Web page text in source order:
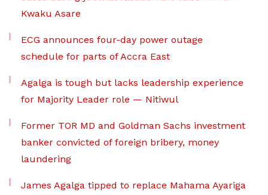
Kwaku Asare
ECG announces four-day power outage
schedule for parts of Accra East
Agalga is tough but lacks leadership experience
for Majority Leader role — Nitiwul
Former TOR MD and Goldman Sachs investment
banker convicted of foreign bribery, money
laundering
James Agalga tipped to replace Mahama Ayariga